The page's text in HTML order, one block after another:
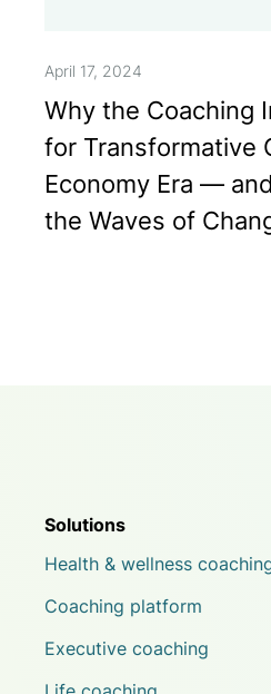
April 17, 2024
Why the Coaching
for Transformative
Economy Era —
the Waves of
Solutions
Health & wellness
Coaching platform
Executive coaching